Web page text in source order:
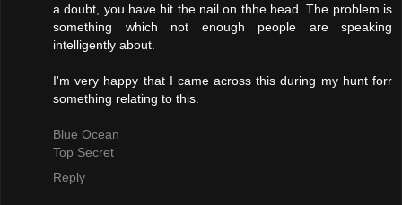
a doubt, you have hit the nail on thhe head. The problem is
something which not enough people are speaking
intelligently about.
I'm very happy that I came across this during my hunt forr
something relating to this.
Blue Ocean
Top Secret
Reply